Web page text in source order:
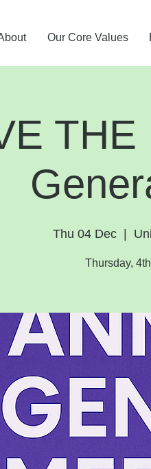
Our Core Values
THE
Thu 04 Dec
  |